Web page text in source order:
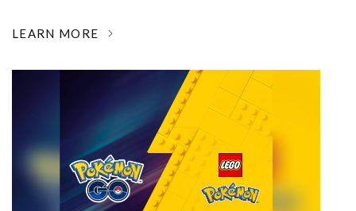
LEARN MORE